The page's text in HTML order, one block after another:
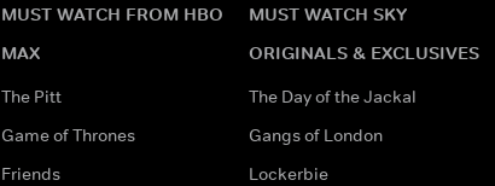
MUST WATCH FROM HBO
MAX
The Pitt
Game of Thrones
Friends
MUST WATCH SKY
ORIGINALS & EXCLUSIVES
The Day of the Jackal
Gangs of London
Lockerbie